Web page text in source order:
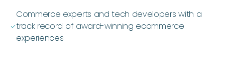
ﭭ
Commerce experts and tech developers with a
track record of award-winning ecommerce
experiences